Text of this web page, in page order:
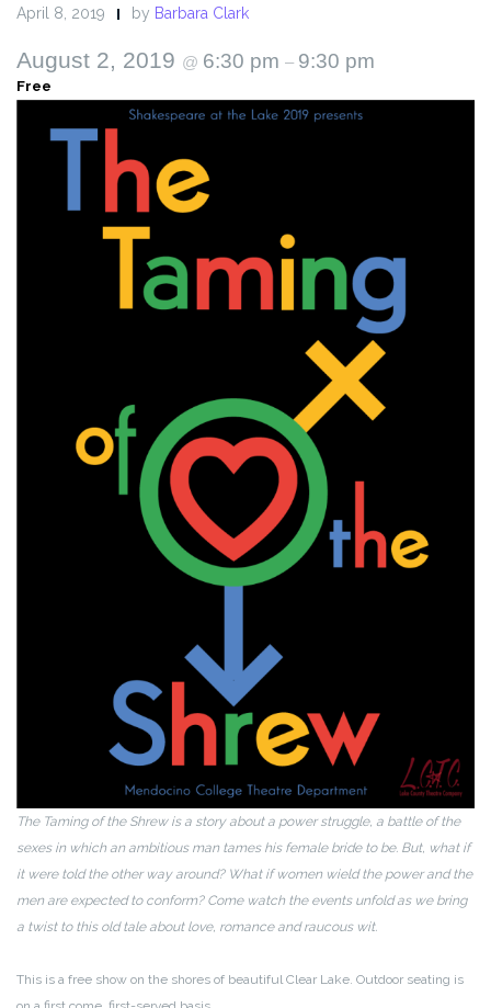
April 8, 2019 by Barbara Clark
August 2, 2019 @ 6:30 pm – 9:30 pm
Free
The Taming of the Shrew is a story about a power struggle, a battle of the
sexes in which an ambitious man tames his female bride to be. But, what if
it were told the other way around? What if women wield the power and the
men are expected to conform? Come watch the events unfold as we bring
a twist to this old tale about love, romance and raucous wit.
This is a free show on the shores of beautiful Clear Lake. Outdoor seating is